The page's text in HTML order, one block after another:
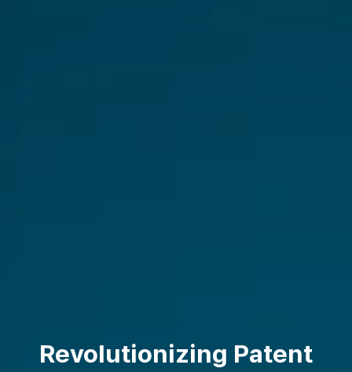
Revolutionizing Patent